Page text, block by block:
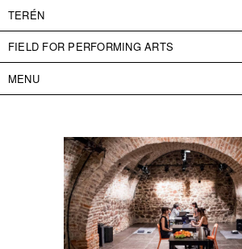
TERÉN
FIELD FOR PERFORMING ARTS
MENU
ABOUT US
ADMISSION